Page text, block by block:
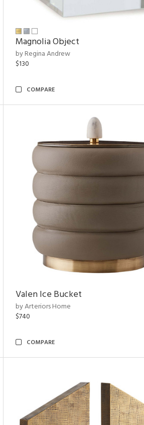
Magnolia Object
by Regina Andrew
$130
COMPARE
Valen Ice Bucket
by Arteriors Home
$740
COMPARE